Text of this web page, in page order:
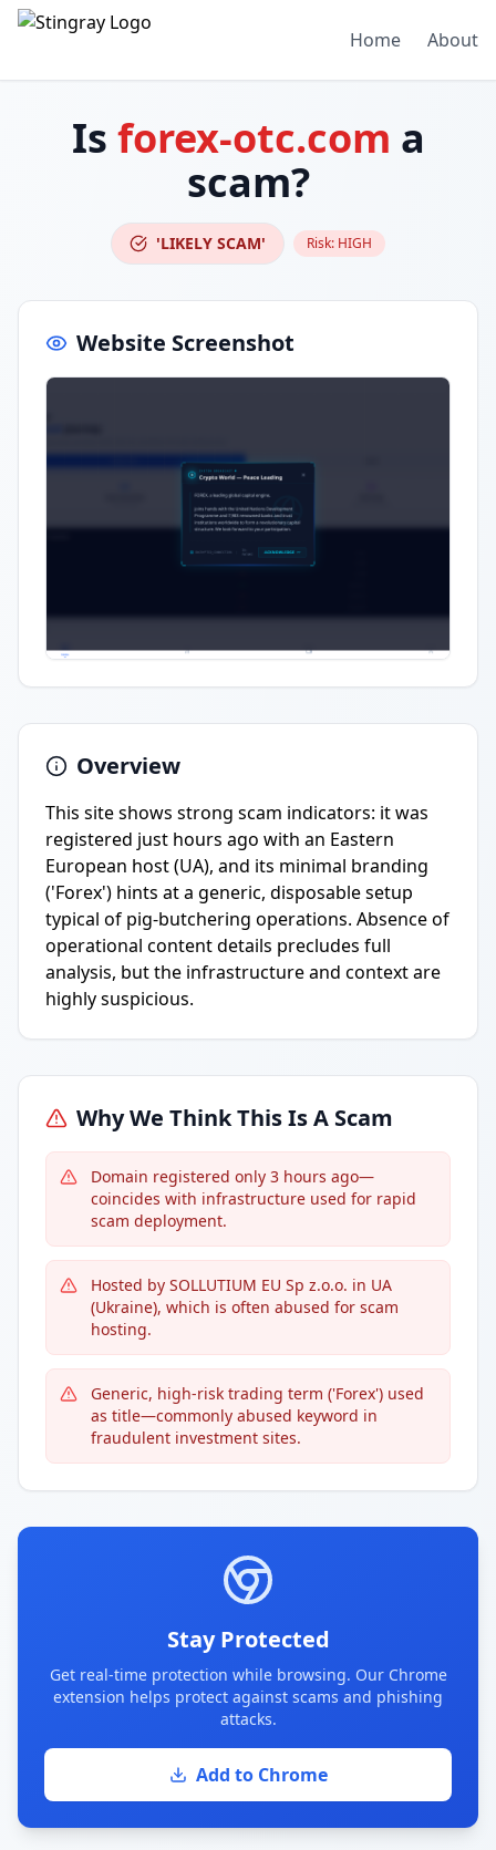
Home About
Is forex-otc.com a
scam?
'LIKELY SCAM' Risk: HIGH
Website Screenshot
Overview
This site shows strong scam indicators: it was
registered just hours ago with an Eastern
European host (UA), and its minimal branding
('Forex') hints at a generic, disposable setup
typical of pig-butchering operations. Absence of
operational content details precludes full
analysis, but the infrastructure and context are
highly suspicious.
Why We Think This Is A Scam
Domain registered only 3 hours ago—
coincides with infrastructure used for rapid
scam deployment.
Hosted by SOLLUTIUM EU Sp z.o.o. in UA
(Ukraine), which is often abused for scam
hosting.
Generic, high-risk trading term ('Forex') used
as title—commonly abused keyword in
fraudulent investment sites.
Stay Protected
Get real-time protection while browsing. Our Chrome
extension helps protect against scams and phishing
attacks.
Add to Chrome